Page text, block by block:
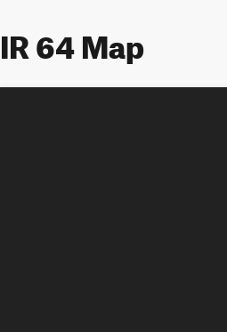
IR 64 Map